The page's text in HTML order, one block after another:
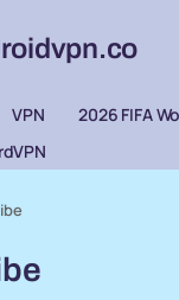
VPN
2026 FIFA